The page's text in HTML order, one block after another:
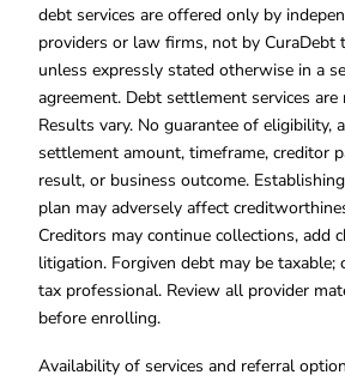
debt services are offered only by
providers or law firms, not by
unless expressly stated otherwise in a
agreement. Debt settlement services
Results vary. No guarantee of eligibility,
settlement amount, timeframe, creditor
result, or business outcome.
plan may adversely affect
Creditors may continue collections, add
litigation. Forgiven debt may be
tax professional. Review all provider
before enrolling.
Availability of services and referral